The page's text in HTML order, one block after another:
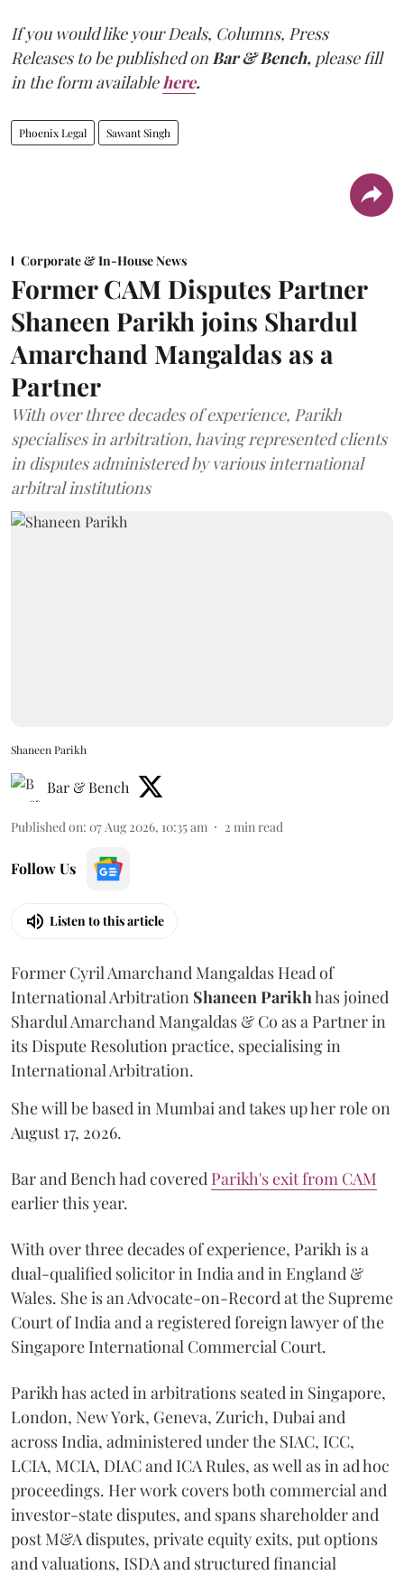
If you would like your Deals, Columns, Press
Releases to be published onBar & Bench, please fill
in the form availablehere.
Phoenix Legal Sawant Singh
Corporate & In-House News
Former CAM Disputes Partner
Shaneen Parikh joins Shardul
Amarchand Mangaldas as a
Partner
With over three decades of experience, Parikh
specialises in arbitration, having represented clients
in disputes administered by various international
arbitral institutions
Shaneen Parikh
Bar & Bench
Published on: 07 Aug 2026, 10:35 am 2 min read
Follow Us
Listen to this article
Former Cyril Amarchand Mangaldas Head of
International Arbitration Shaneen Parikhhas joined
Shardul Amarchand Mangaldas & Co as a Partner in
its Dispute Resolution practice, specialising in
International Arbitration.
She will be based in Mumbai and takes up her role on
August 17, 2026.
Bar and Bench had covered Parikh's exit from CAM
earlier this year.
With over three decades of experience, Parikh is a
dual-qualified solicitor in India and in England &
Wales. She is an Advocate-on-Record at the Supreme
Court of India and a registered foreign lawyer of the
Singapore International Commercial Court.
Parikh has acted in arbitrations seated in Singapore,
London, New York, Geneva, Zurich, Dubai and
across India, administered under the SIAC, ICC,
LCIA, MCIA, DIAC and ICA Rules, as well as in ad hoc
proceedings. Her work covers both commercial and
investor-state disputes, and spans shareholder and
post M&A disputes, private equity exits, put options
and valuations, ISDA and structured financial